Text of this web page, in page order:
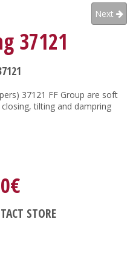
Next
37121
37121 FF Group are soft
tilting and dampring
STORE